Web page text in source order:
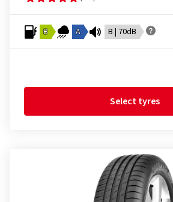
B A B | 70dB
Select tyres